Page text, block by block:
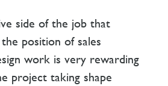
side of the job that
position of sales
work is very rewarding
project taking shape